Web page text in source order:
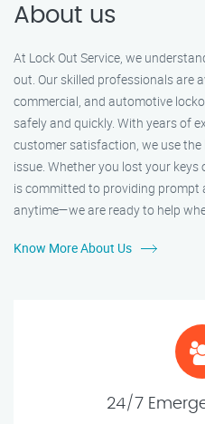
About us
At Lock Out Service, we
out. Our skilled professionals are
commercial, and automotive
safely and quickly. With years of
customer satisfaction, we use
issue. Whether you lost your
is committed to providing prompt
anytime—we are ready to help
Know More About Us
24/7